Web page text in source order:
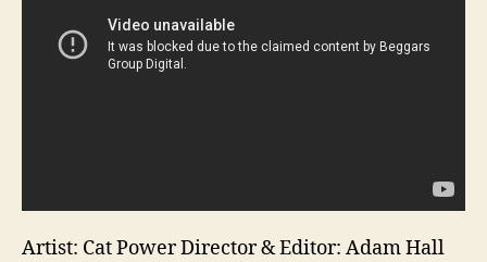
Artist: Cat Power Director & Editor: Adam Hall